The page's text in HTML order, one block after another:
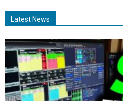
Latest News